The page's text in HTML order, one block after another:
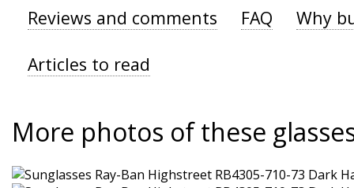
Reviews and comments FAQ Why
Articles to read
More photos of these